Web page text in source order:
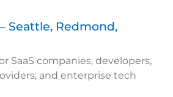
Seattle, Redmond,
SaaS companies, developers,
and enterprise tech